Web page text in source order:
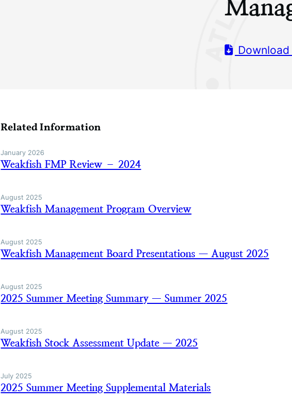
Related Information
January 2026
Weakfish FMP Review – 2024
August 2025
Weakfish Management Program Overview
August 2025
Weakfish Management Board Presentations — August 2025
August 2025
2025 Summer Meeting Summary — Summer 2025
August 2025
Weakfish Stock Assessment Update — 2025
July 2025
2025 Summer Meeting Supplemental Materials